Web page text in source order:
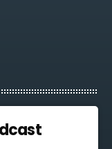
Suspendisse